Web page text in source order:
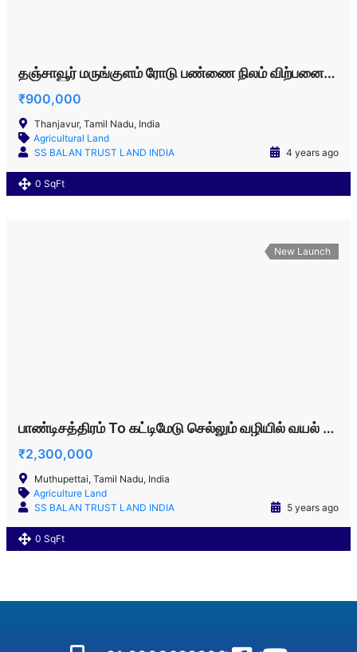
தஞ்சாவூர் மருங்குளம் ரோடு பண்ணை நிலம் விற்பனைக்கு!!!
₹900,000
Thanjavur, Tamil Nadu, India
Agricultural Land
SS BALAN TRUST LAND INDIA
4 years ago
0 SqFt
New Launch
பாண்டிசத்திரம் To கட்டிமேடு செல்லும் வழியில் வயல் விற்பனைக்கு!!!
₹2,300,000
Muthupettai, Tamil Nadu, India
Agriculture Land
SS BALAN TRUST LAND INDIA
5 years ago
0 SqFt